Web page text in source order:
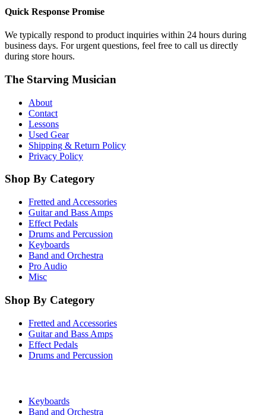
Quick Response Promise
We typically respond to product inquiries within 24 hours during
business days. For urgent questions, feel free to call us directly
during store hours.
The Starving Musician
About
Contact
Lessons
Used Gear
Shipping & Return Policy
Privacy Policy
Shop By Category
Fretted and Accessories
Guitar and Bass Amps
Effect Pedals
Drums and Percussion
Keyboards
Band and Orchestra
Pro Audio
Misc
Shop By Category
Fretted and Accessories
Guitar and Bass Amps
Effect Pedals
Drums and Percussion
Keyboards
Band and Orchestra